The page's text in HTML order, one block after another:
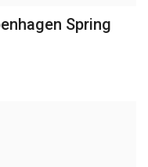
Spring